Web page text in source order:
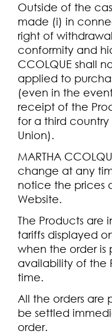
Outside of the
made (i) in
right of
conformity and
CCOLQUE shall
applied to
(even in the
receipt of the
for a third
Union).
MARTHA
change at any
notice the prices
Website.
The Products are
tariffs displayed
when the order
availability of the
time.
All the orders are
be settled
order.